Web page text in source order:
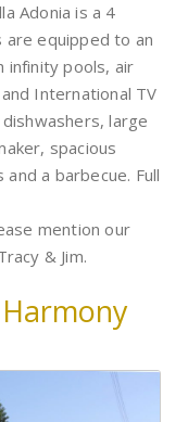
Adonia is a 4
are equipped to an
infinity pools, air
International TV
large
spacious
a barbecue. Full
mention our
& Jim.